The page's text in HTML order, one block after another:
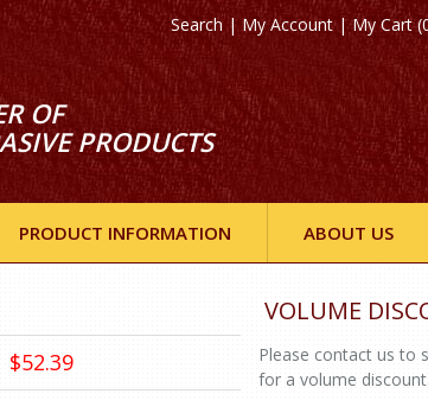
Search| My Account |My Cart
OF
PRODUCTS
PRODUCT INFORMATION ABOUT US
$52.39
VOLUME
Please contact us to
for a volume discount.